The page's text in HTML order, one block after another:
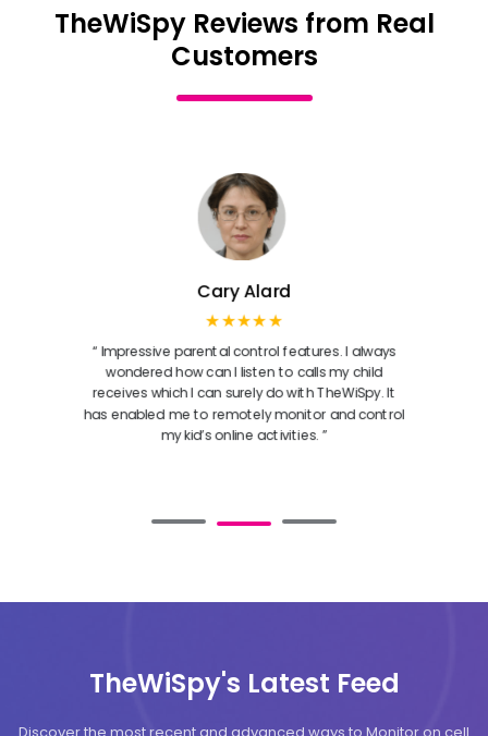
TheWiSpy Reviews from Real
Customers
Cary Alard
★★★★★
“ Impressive parental control features. I always
wondered how can I listen to calls my child
receives which I can surely do with TheWiSpy. It
has enabled me to remotely monitor and control
my kid’s online activities. ”
TheWiSpy's Latest Feed